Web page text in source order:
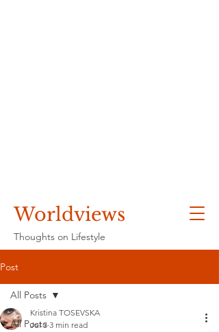
Worldviews
Thoughts on Lifestyle
Post
All Posts
All Posts
Kristina TOSEVSKA
Jul 3 3 min read